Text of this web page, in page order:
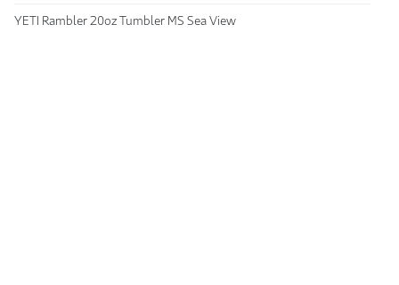
YETI Rambler 20oz Tumbler MS Sea View